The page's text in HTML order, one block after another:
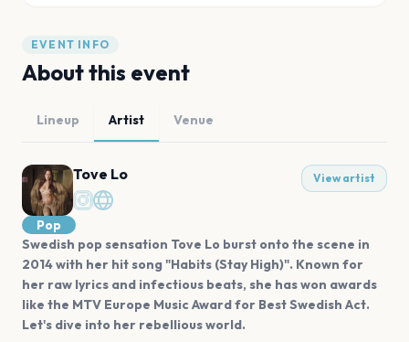
EVENT INFO
About this event
Lineup Artist Venue
Tove Lo View artist
Pop
Swedish pop sensation Tove Lo burst onto the scene in
2014 with her hit song "Habits (Stay High)". Known for
her raw lyrics and infectious beats, she has won awards
like the MTV Europe Music Award for Best Swedish Act.
Let's dive into her rebellious world.